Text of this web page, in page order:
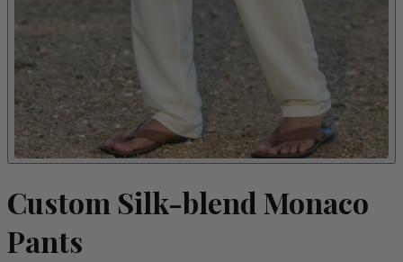
Custom Silk-blend Monaco
Pants